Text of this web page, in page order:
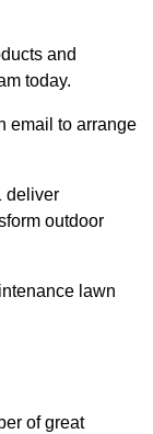
and
today.
email to arrange
deliver
outdoor
lawn
of great